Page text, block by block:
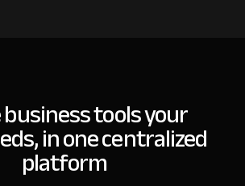
tools your
in one centralized
platform